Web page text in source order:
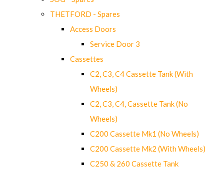
THETFORD - Spares
Access Doors
Service Door 3
Cassettes
C2, C3, C4 Cassette Tank (With
Wheels)
C2, C3, C4, Cassette Tank (No
Wheels)
C200 Cassette Mk1 (No Wheels)
C200 Cassette Mk2 (With Wheels)
C250 & 260 Cassette Tank